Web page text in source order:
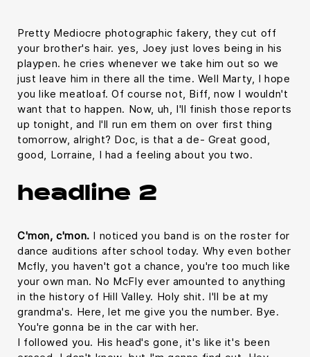
Pretty Mediocre photographic fakery, they cut off
your brother's hair. yes, Joey just loves being in his
playpen. he cries whenever we take him out so we
just leave him in there all the time. Well Marty, I hope
you like meatloaf. Of course not, Biff, now I wouldn't
want that to happen. Now, uh, I'll finish those reports
up tonight, and I'll run em them on over first thing
tomorrow, alright? Doc, is that a de- Great good,
good, Lorraine, I had a feeling about you two.
headline 2
C'mon, c'mon. I noticed you band is on the roster for
dance auditions after school today. Why even bother
Mcfly, you haven't got a chance, you're too much like
your own man. No McFly ever amounted to anything
in the history of Hill Valley. Holy shit. I'll be at my
grandma's. Here, let me give you the number. Bye.
You're gonna be in the car with her.
I followed you. His head's gone, it's like it's been